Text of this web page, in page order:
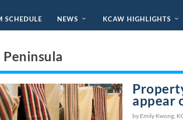
SCHEDULE NEWS KCAW HIGHLIGHTS
Peninsula
appear
by Emily Kwong,